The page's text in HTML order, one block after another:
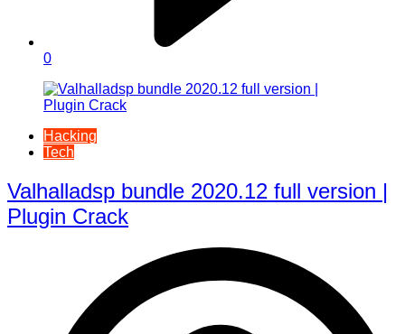
0
Hacking
Tech
Valhalladsp bundle 2020.12 full version |
Plugin Crack